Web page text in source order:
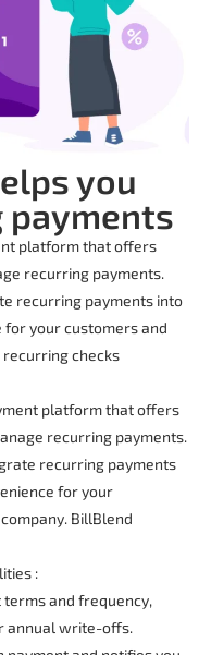
you
payments
platformthat offers
recurring payments.
recurring payments into
for your customers and
recurring checks
platform that offers
recurring payments.
recurring payments
for your
BillBlend
:
and frequency,
annual write-offs.